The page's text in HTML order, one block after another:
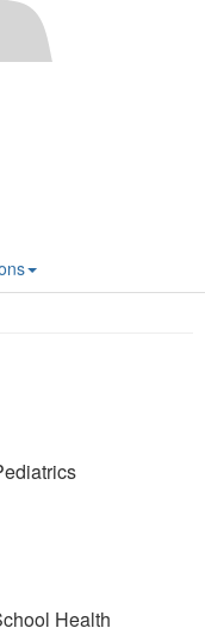
Health